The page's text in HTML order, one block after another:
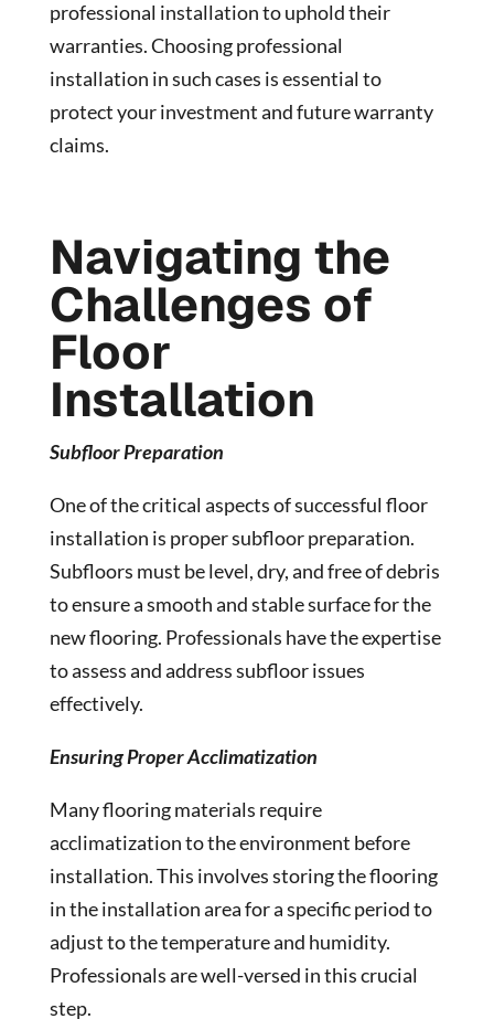
professional installation to uphold their
warranties. Choosing professional
installation in such cases is essential to
protect your investment and future warranty
claims.
Navigating the
Challenges of
Floor
Installation
Subfloor Preparation
One of the critical aspects of successful floor
installation is proper subfloor preparation.
Subfloors must be level, dry, and free of debris
to ensure a smooth and stable surface for the
new flooring. Professionals have the expertise
to assess and address subfloor issues
effectively.
Ensuring Proper Acclimatization
Many flooring materials require
acclimatization to the environment before
installation. This involves storing the flooring
in the installation area for a specific period to
adjust to the temperature and humidity.
Professionals are well-versed in this crucial
step.